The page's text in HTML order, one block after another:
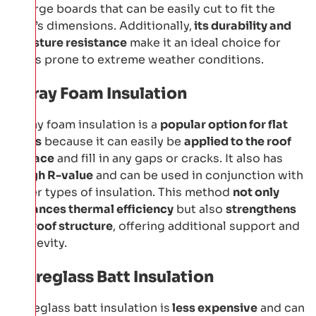
in large boards that can be easily cut to fit the
roof’s dimensions. Additionally,its durability and
moisture resistance make it an ideal choice for
areas prone to extreme weather conditions.
Spray Foam Insulation
Spray foam insulation is a popular option for flat
roofs because it can easily be applied to the roof
surfaceand fill in any gaps or cracks. It also has
high R-valueand can be used in conjunction with
other types of insulation. This method not only
enhances thermal efficiency but also strengthens
the roof structure, offering additional support and
longevity.
Fibreglass Batt Insulation
Fibreglass batt insulation isless expensiveand can